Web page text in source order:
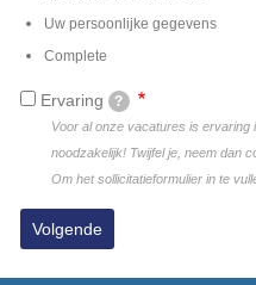
Uw persoonlijke gegevens
Complete
Ervaring ?
Voor al onze vacatures is
noodzakelijk! Twijfel je, neem dan
Om het sollicitatieformulier in te